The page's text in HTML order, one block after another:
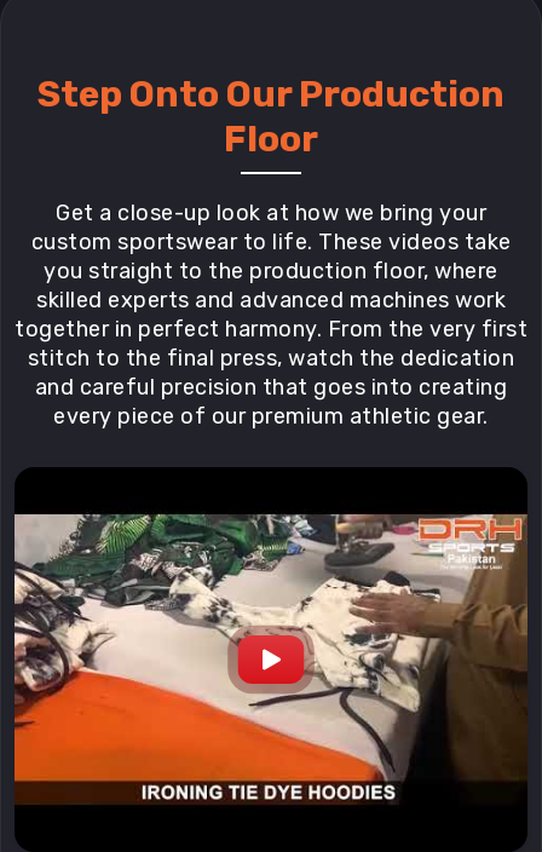
Step Onto Our Production
Floor
Get a close-up look at how we bring your
custom sportswear to life. These videos take
you straight to the production floor, where
skilled experts and advanced machines work
together in perfect harmony. From the very first
stitch to the final press, watch the dedication
and careful precision that goes into creating
every piece of our premium athletic gear.